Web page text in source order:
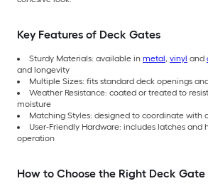
Key Features of Deck Gates
Sturdy Materials: available in metal, vinyl and
and longevity
Multiple Sizes: fits standard deck openings
Weather Resistance: coated or treated to
moisture
Matching Styles: designed to coordinate with
User-Friendly Hardware: includes latches and
operation
How to Choose the Right Deck Gate